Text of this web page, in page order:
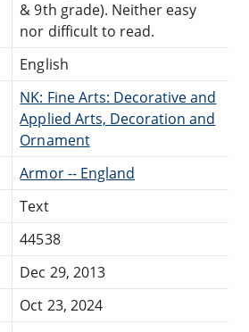
& 9th grade). Neither easy
nor difficult to read.
English
NK: Fine Arts: Decorative and
Applied Arts, Decoration and
Ornament
Armor -- England
Text
44538
Dec 29, 2013
Oct 23, 2024